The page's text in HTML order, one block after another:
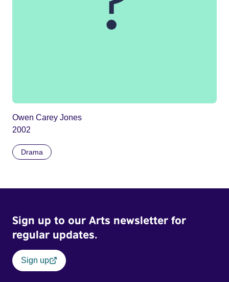
Owen Carey Jones
2002
Drama
Sign up to our Arts newsletter for
regular updates.
Sign up